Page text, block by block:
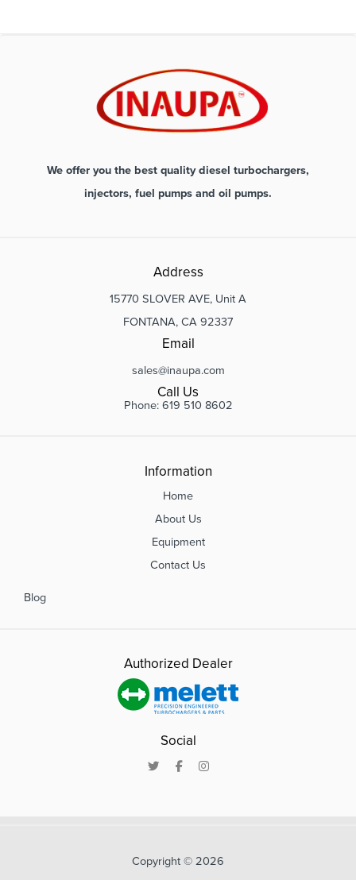
We offer you the best quality diesel turbochargers,
injectors, fuel pumps and oil pumps.
Address
15770 SLOVER AVE, Unit A
FONTANA, CA 92337
Email
sales@inaupa.com
Call Us
Phone: 619 510 8602
Information
Home
About Us
Equipment
Contact Us
Blog
Authorized Dealer
Social
Copyright © 2026